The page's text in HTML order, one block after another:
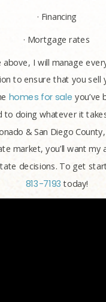
· Financing
· Mortgage rates
I will manage
to ensure that you sell
homes for sale you’ve
to doing whatever it
& San Diego
market, you’ll want my
decisions. To get
813-7193 today!